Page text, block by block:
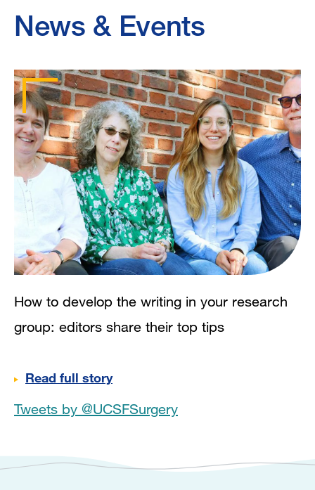
News & Events
How to develop the writing in your research
group: editors share their top tips
Read full story
Tweets by @UCSFSurgery